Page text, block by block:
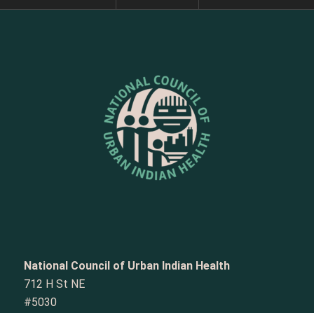
National Council of Urban Indian Health
712 H St NE
#5030